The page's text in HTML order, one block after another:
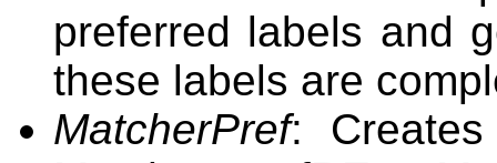
preferred labels and
these labels are
MatcherPref: